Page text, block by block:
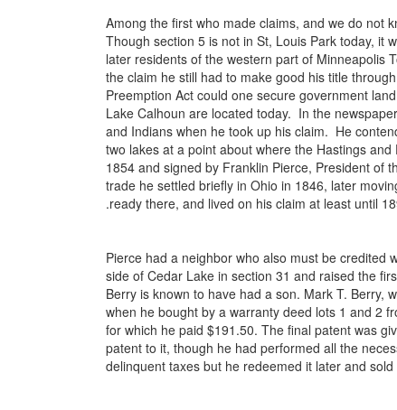
Among the first who made claims, and we do not
Though section 5 is not in St, Louis Park today,
later residents of the western part of Minneapolis
the claim he still had to make good his title
Preemption Act could one secure government
Lake Calhoun are located today. In the
and Indians when he took up his claim. He
two lakes at a point about where the Hastings
1854 and signed by Franklin Pierce, President of
trade he settled briefly in Ohio in 1846, later
.ready there, and lived on his claim at least until
Pierce had a neighbor who also must be credited
side of Cedar Lake in section 31 and raised the
Berry is known to have had a son. Mark T. Berry,
when he bought by a warranty deed lots 1 and 2
for which he paid $191.50. The final patent was
patent to it, though he had performed all the
delinquent taxes but he redeemed it later and